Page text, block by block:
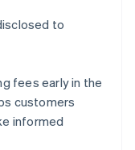
to
fees early in the
customers
informed